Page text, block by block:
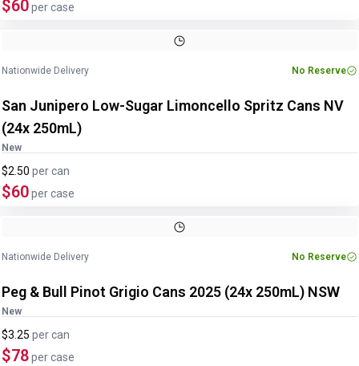
$60per case
Nationwide Delivery No Reserve
San Junipero Low-Sugar Limoncello Spritz Cans NV
(24x 250mL)
New
$2.50 percan
$60per case
Nationwide Delivery No Reserve
Peg & Bull Pinot Grigio Cans 2025 (24x 250mL) NSW
New
$3.25 percan
$78per case